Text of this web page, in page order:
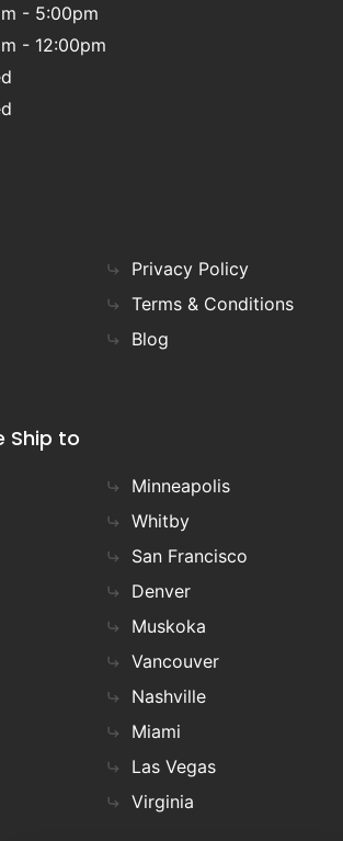
- 5:00pm
- 12:00pm
Privacy Policy
Terms & Conditions
Blog
Ship to
Minneapolis
Whitby
San Francisco
Denver
Muskoka
Vancouver
Nashville
Miami
Las Vegas
Virginia